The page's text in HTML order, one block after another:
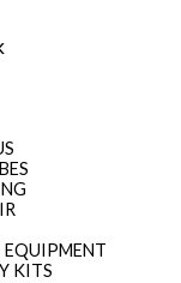
EQUIPMENT
KITS